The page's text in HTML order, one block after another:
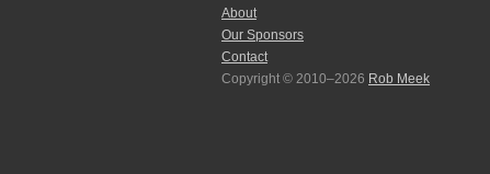
About
Our Sponsors
Contact
Copyright © 2010–2026 Rob Meek